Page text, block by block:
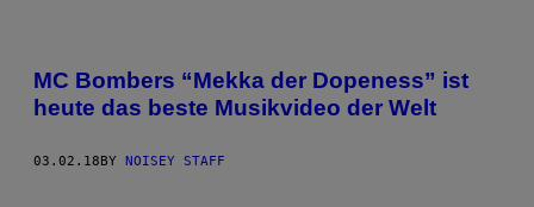
MC Bombers “Mekka der Dopeness” ist
heute das beste Musikvideo der Welt
03.02.18BY NOISEY STAFF